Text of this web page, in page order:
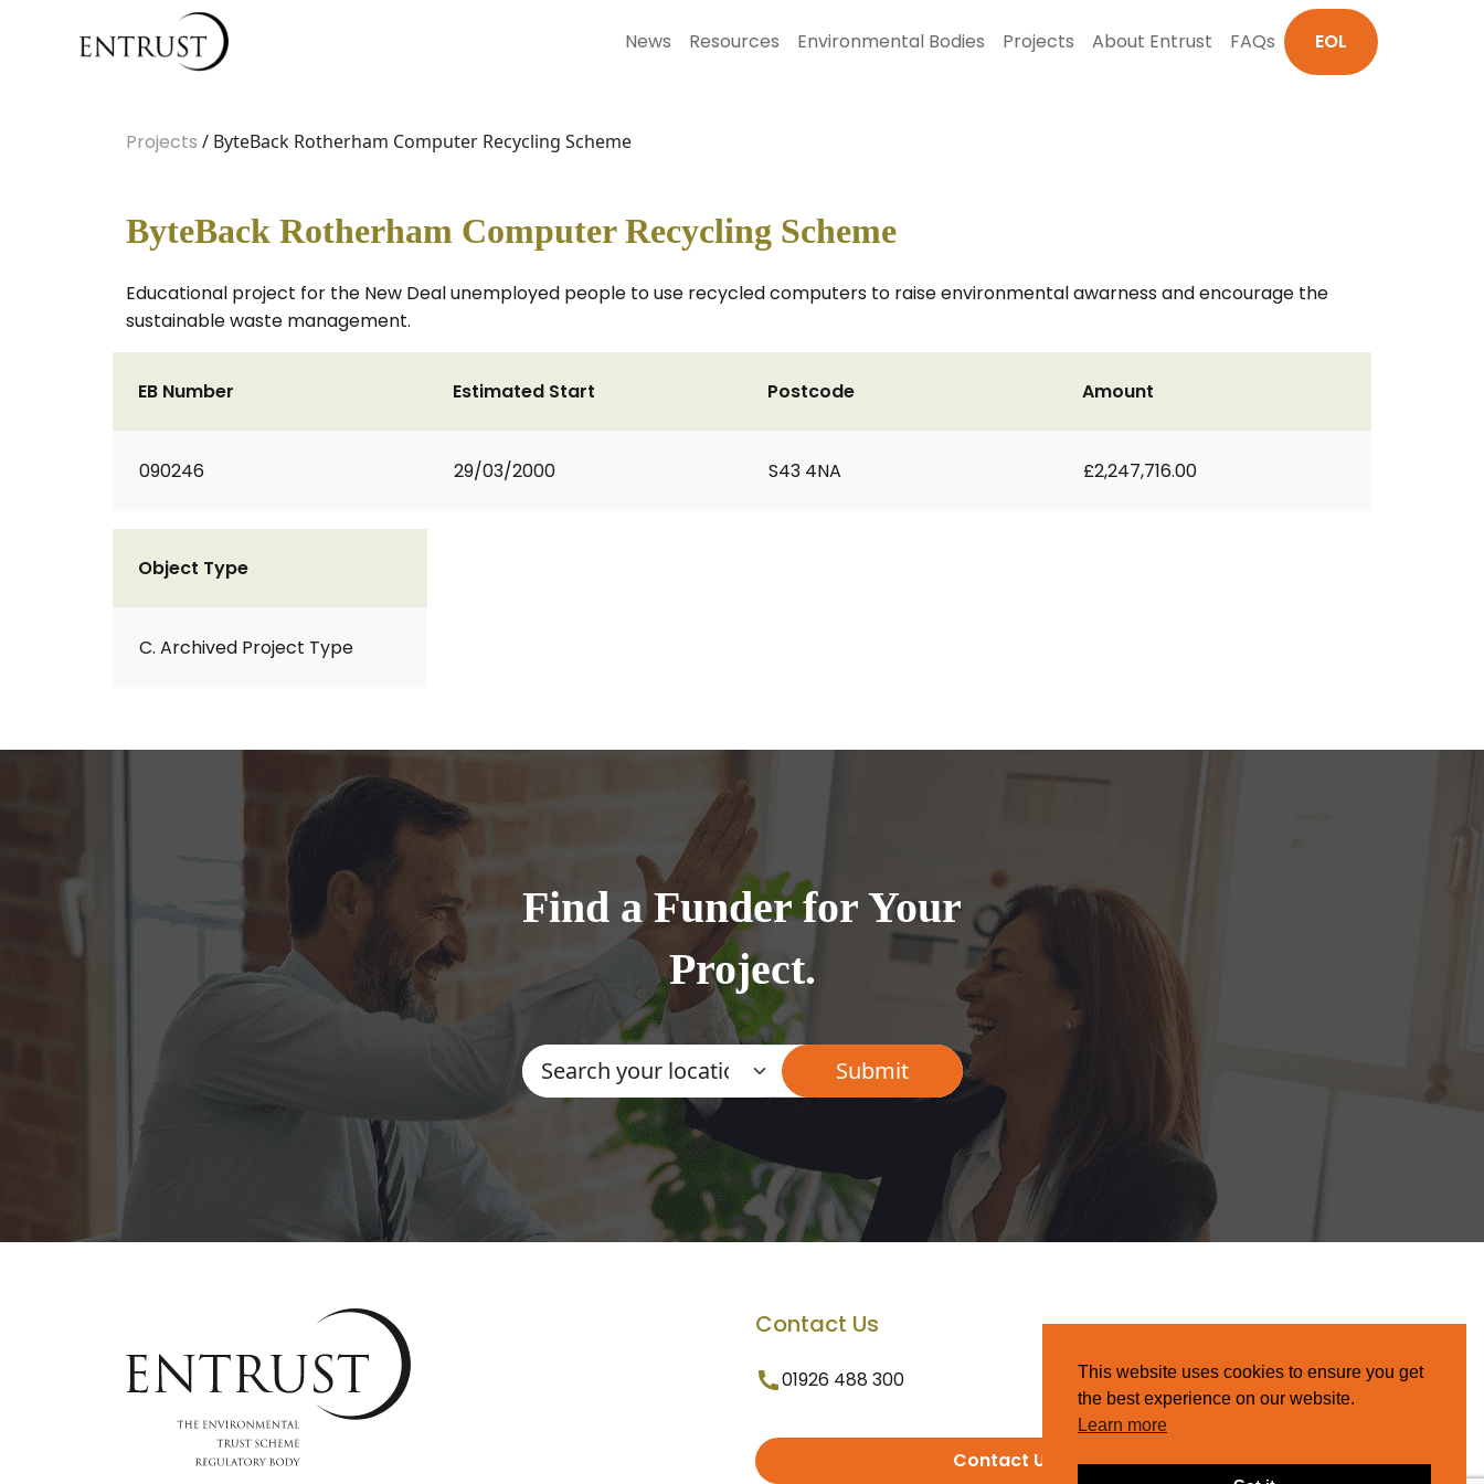
News Resources Environmental Bodies Projects About Entrust FAQs EOL
Projects / ByteBack Rotherham Computer Recycling Scheme
ByteBack Rotherham Computer Recycling Scheme
Educational project for the New Deal unemployed people to use recycled computers to raise environmental awarness and encourage the
sustainable waste management.
EB Number
090246
Estimated Start
29/03/2000
Postcode
S43 4NA
Amount
£2,247,716.00
Object Type
C. Archived Project Type
Find a Funder for Your
Project.
Contact Us
01926 488 300
Contact Us
This website uses cookies to ensure you get
the best experience on our website.
Learn more